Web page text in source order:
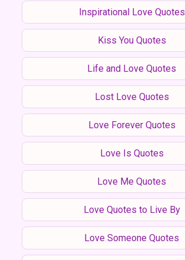
Inspirational Love Quotes
Kiss You Quotes
Life and Love Quotes
Lost Love Quotes
Love Forever Quotes
Love Is Quotes
Love Me Quotes
Love Quotes to Live By
Love Someone Quotes